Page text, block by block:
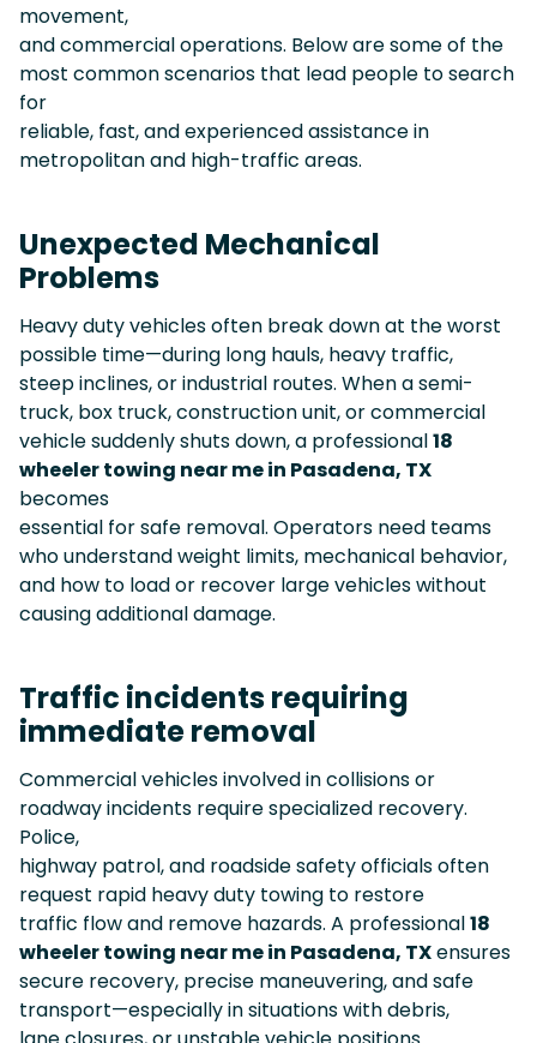
movement,
and commercial operations. Below are some of the
most common scenarios that lead people to search
for
reliable, fast, and experienced assistance in
metropolitan and high-traffic areas.
Unexpected Mechanical
Problems
Heavy duty vehicles often break down at the worst
possible time—during long hauls, heavy traffic,
steep inclines, or industrial routes. When a semi-
truck, box truck, construction unit, or commercial
vehicle suddenly shuts down, a professional18
wheeler towing near me in Pasadena, TX
becomes
essential for safe removal. Operators need teams
who understand weight limits, mechanical behavior,
and how to load or recover large vehicles without
causing additional damage.
Traffic incidents requiring
immediate removal
Commercial vehicles involved in collisions or
roadway incidents require specialized recovery.
Police,
highway patrol, and roadside safety officials often
request rapid heavy duty towing to restore
traffic flow and remove hazards. A professional18
wheeler towing near me in Pasadena, TXensures
secure recovery, precise maneuvering, and safe
transport—especially in situations with debris,